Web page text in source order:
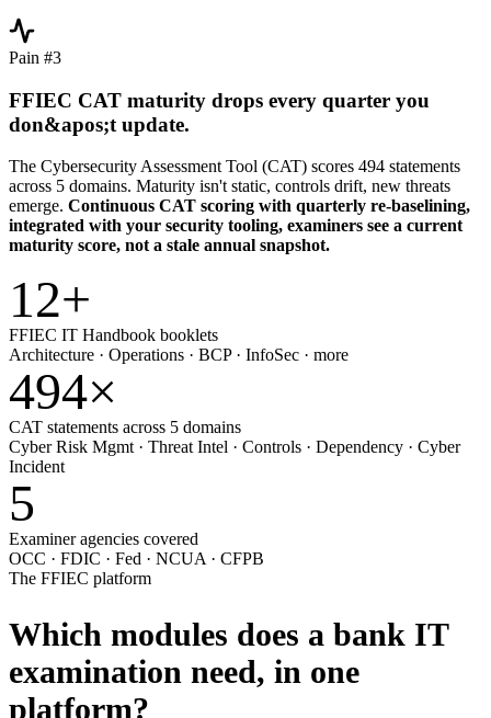
Pain #3
FFIEC CAT maturity drops every quarter you
don&apos;t update.
The Cybersecurity Assessment Tool (CAT) scores 494 statements
across 5 domains. Maturity isn't static, controls drift, new threats
emerge. Continuous CAT scoring with quarterly re-baselining,
integrated with your security tooling, examiners see a current
maturity score, not a stale annual snapshot.
12+
FFIEC IT Handbook booklets
Architecture · Operations · BCP · InfoSec · more
494×
CAT statements across 5 domains
Cyber Risk Mgmt · Threat Intel · Controls · Dependency · Cyber
Incident
5
Examiner agencies covered
OCC · FDIC · Fed · NCUA · CFPB
The FFIEC platform
Which modules does a bank IT
examination need, in one
platform?